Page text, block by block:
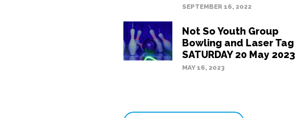
SEPTEMBER 16, 2022
Not So Youth Group
Bowling and Laser Tag
SATURDAY 20 May 2023
MAY 16, 2023